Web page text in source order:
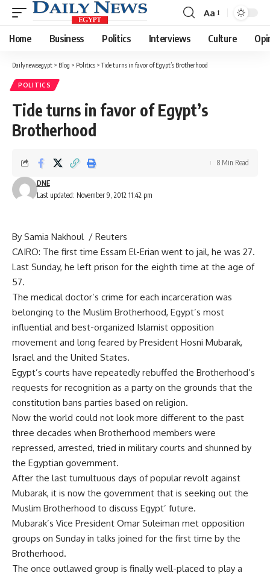
Font
Resizer
Aa
Home Business Politics Interviews Culture
Dailynewsegypt > Blog > Politics >Tide turns in favor of Egypt’s Brotherhood
POLITICS
Tide turns in favor of Egypt’s
Brotherhood
Last updated: November 9, 2012 11:42 pm
DNE
8 Min Read
By Samia Nakhoul / Reuters
CAIRO: The first time Essam El-Erian went to jail, he was 27.
Last Sunday, he left prison for the eighth time at the age of
57.
The medical doctor’s crime for each incarceration was
belonging to the Muslim Brotherhood, Egypt’s most
influential and best-organized Islamist opposition
movement and long feared by President Hosni Mubarak,
Israel and the United States.
Egypt’s courts have repeatedly rebuffed the Brotherhood’s
requests for recognition as a party on the grounds that the
constitution bans parties based on religion.
Now the world could not look more different to the past
three decades when Brotherhood members were
repressed, arrested, tried in military courts and shunned by
the Egyptian government.
After the last tumultuous days of popular revolt against
Mubarak, it is now the government that is seeking out the
Muslim Brotherhood to discuss Egypt’ future.
Mubarak’s Vice President Omar Suleiman met opposition
groups on Sunday in talks joined for the first time by the
Brotherhood.
The once outlawed group is finally well-placed to play a